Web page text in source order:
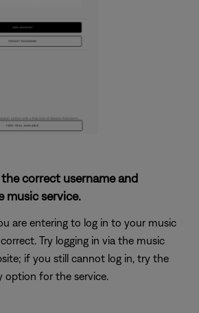
correct username and
music service.
are entering to log in to your music
Try logging in via the music
if you still cannot log in, try the
option for the service.